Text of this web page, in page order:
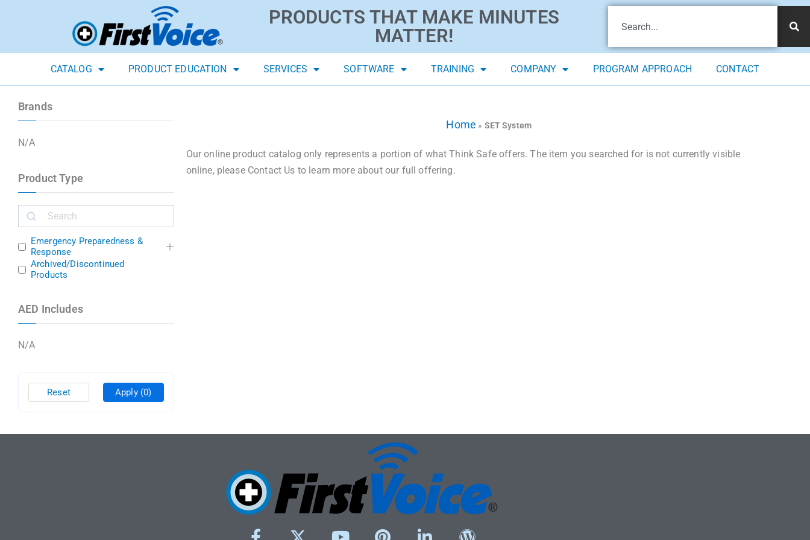
PRODUCTS THAT MAKE MINUTES
MATTER!
CATALOG PRODUCT EDUCATION SERVICES SOFTWARE TRAINING COMPANY PROGRAM APPROACH CONTACT
Brands
N/A
Product Type
Emergency Preparedness &
Response
Archived/Discontinued
Products
AED Includes
N/A
Apply (0)
Reset
Home » SET System
Our online product catalog only represents a portion of what Think Safe offers. The item you searched for is not currently visible
online, please Contact Us to learn more about our full offering.